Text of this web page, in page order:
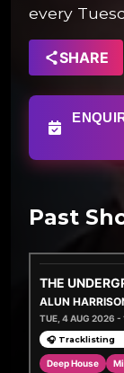
every
SHARE
Past
THE
ALUN
TUE, 4 AUG 2026 -
🎧 Tracklisting
Deep House